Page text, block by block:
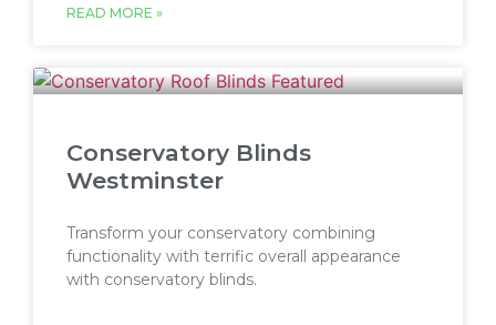
READ MORE »
Conservatory Blinds
Westminster
Transform your conservatory combining
functionality with terrific overall appearance
with conservatory blinds.